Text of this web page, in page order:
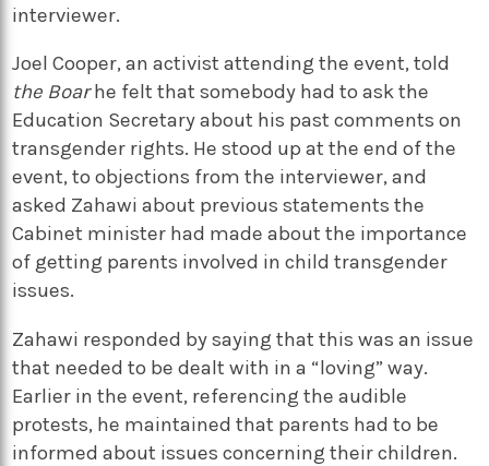
interviewer.
Joel Cooper, an activist attending the event, told
the Boarhe felt that somebody had to ask the
Education Secretary about his past comments on
transgender rights. He stood up at the end of the
event, to objections from the interviewer, and
asked Zahawi about previous statements the
Cabinet minister had made about the importance
of getting parents involved in child transgender
issues.
Zahawi responded by saying that this was an issue
that needed to be dealt with in a “loving” way.
Earlier in the event, referencing the audible
protests, he maintained that parents had to be
informed about issues concerning their children.